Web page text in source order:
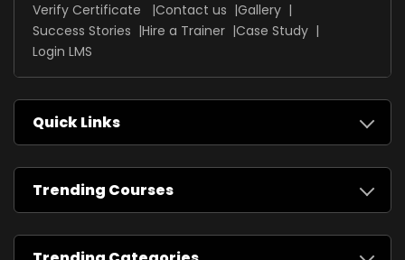
Verify Certificate
Contact us
Gallery
Success Stories
Hire a Trainer Case Study
Login LMS
Quick Links
Trending Courses